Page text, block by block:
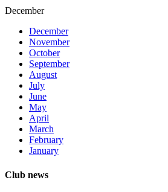
December
December
November
October
September
August
July
June
May
April
March
February
January
Club news